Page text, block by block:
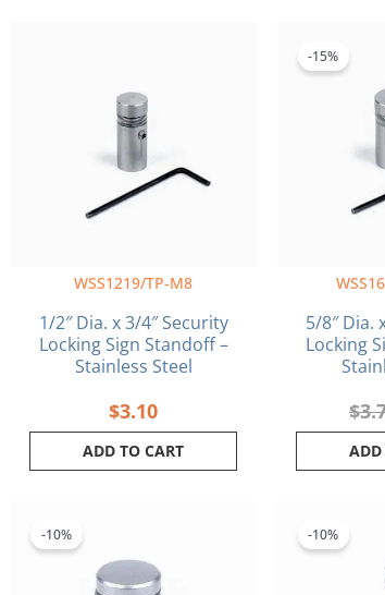
WSS1219/TP-M8
1/2″ Dia. x 3/4″ Security
Locking Sign Standoff –
Stainless Steel
$3.10
ADD TO CART
-15%
5/8″ Dia.
Locking
$
ADD
-10%
$8.20.
-10%